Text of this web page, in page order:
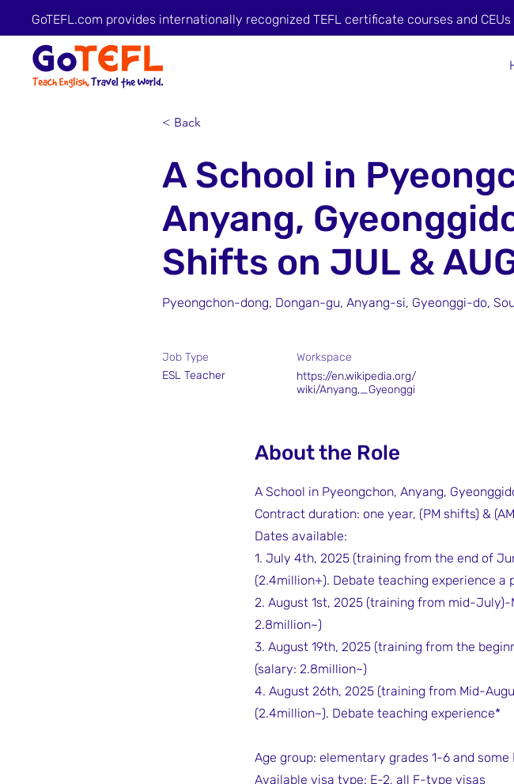
GoTEFL.com provides internationally recognized TEFL certificate courses and CEUs
< Back
A School in
Anyang,
Shifts on JUL &
Pyeongchon-dong, Dongan-gu, Anyang-si, Gyeonggi-do,
Job Type
ESL Teacher
Workspace
https://en.wikipedia.org/
wiki/Anyang,_Gyeonggi
About the Role
A School in Pyeongchon, Anyang,
Contract duration: one year, (PM shifts) &
Dates available:
1. July 4th, 2025 (training from the end of
(2.4million+). Debate teaching experience a
2. August 1st, 2025 (training from mid-
2.8million~)
3. August 19th, 2025 (training from the
(salary: 2.8million~)
4. August 26th, 2025 (training from Mid-
(2.4million~). Debate teaching experience*
Age group: elementary grades 1-6 and some
Available visa type: E-2, all F-type visas